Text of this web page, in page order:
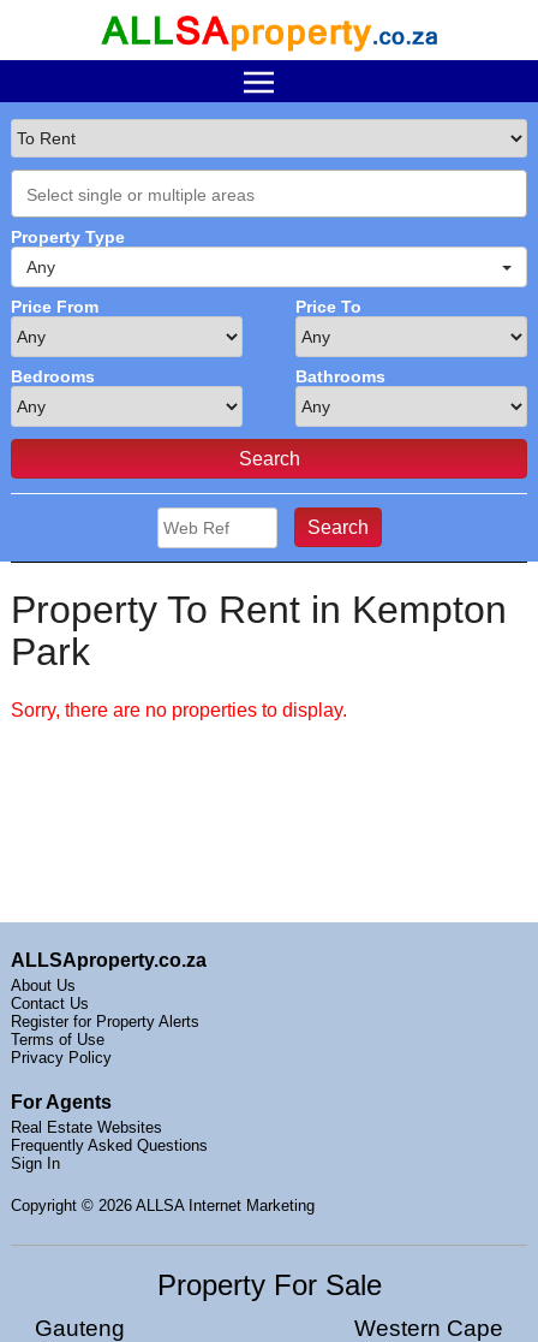
Property Type
Any
Price From Price To
Bedrooms Bathrooms
Property To Rent in Kempton
Park
Sorry, there are no properties to display.
ALLSAproperty.co.za
About Us
Contact Us
Register for Property Alerts
Terms of Use
Privacy Policy
For Agents
Real Estate Websites
Frequently Asked Questions
Sign In
Copyright © 2026 ALLSA Internet Marketing
Property For Sale
Gauteng Western Cape